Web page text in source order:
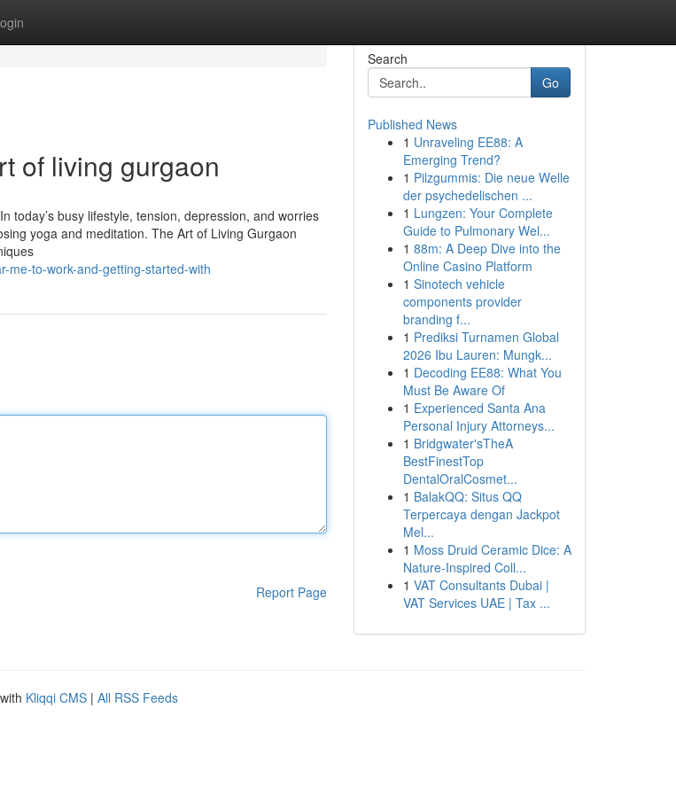
of living gurgaon
today’s busy lifestyle, tension, depression, and worries
yoga and meditation. The Art of Living Gurgaon
me-to-work-and-getting-started-with
Report Page
Search
Go
Published News
1 Unraveling EE88: A
Emerging Trend?
1 Pilzgummis: Die neue Welle
der psychedelischen ...
1 Lungzen: Your Complete
Guide to Pulmonary Wel...
1 88m: A Deep Dive into the
Online Casino Platform
1 Sinotech vehicle
components provider
branding f...
1 Prediksi Turnamen Global
2026 Ibu Lauren: Mungk...
1 Decoding EE88: What You
Must Be Aware Of
1 Experienced Santa Ana
Personal Injury Attorneys...
1 Bridgwater'sTheA
BestFinestTop
DentalOralCosmet...
1 BalakQQ: Situs QQ
Terpercaya dengan Jackpot
Mel...
1 Moss Druid Ceramic Dice: A
Nature-Inspired Coll...
1 VAT Consultants Dubai |
VAT Services UAE | Tax ...
Kliqqi CMS | All RSS Feeds